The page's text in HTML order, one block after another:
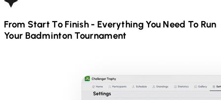
From Start To Finish - Everything You Need To Run
Your Badminton Tournament